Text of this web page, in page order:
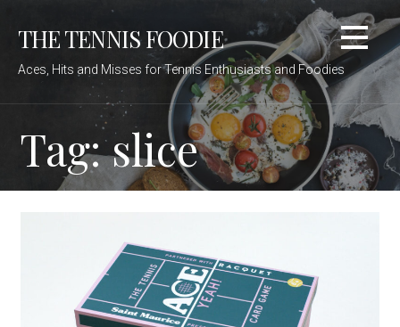
THE TENNIS FOODIE
Aces, Hits and Misses for Tennis Enthusiasts and Foodies
Tag: slice